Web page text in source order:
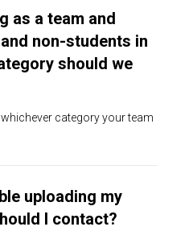
as a team and
non-students in
should we
category your team
uploading my
I contact?